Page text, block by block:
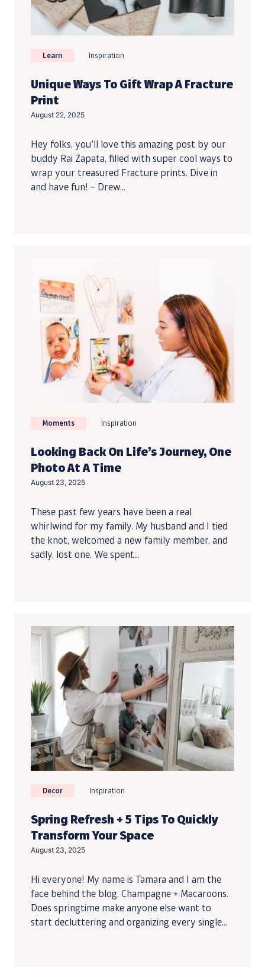
Learn Inspiration
Unique Ways To Gift Wrap A Fracture
Print
August 22, 2025
Hey folks, you’ll love this amazing post by our
buddy Rai Zapata, filled with super cool ways to
wrap your treasured Fracture prints. Dive in
and have fun! – Drew...
Moments Inspiration
Looking Back On Life’s Journey, One
Photo At A Time
August 23, 2025
These past few years have been a real
whirlwind for my family. My husband and I tied
the knot, welcomed a new family member, and
sadly, lost one. We spent...
Decor Inspiration
Spring Refresh + 5 Tips To Quickly
Transform Your Space
August 23, 2025
Hi everyone! My name is Tamara and I am the
face behind the blog, Champagne + Macaroons.
Does springtime make anyone else want to
start decluttering and organizing every single...